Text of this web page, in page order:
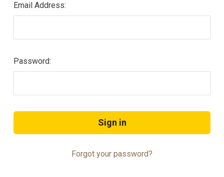
Email Address:
Password:
Forgot your password?